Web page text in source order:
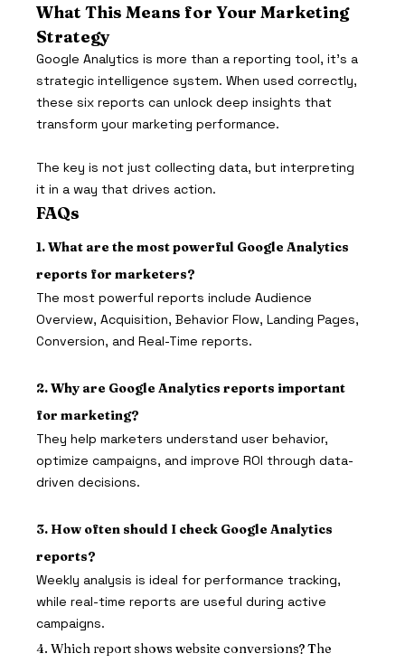
What This Means for Your Marketing
Strategy
Google Analytics is more than a reporting tool, it’s a
strategic intelligence system. When used correctly,
these six reports can unlock deep insights that
transform your marketing performance.
The key is not just collecting data, but interpreting
it in a way that drives action.
FAQs
1. What are the most powerful Google Analytics
reports for marketers?
The most powerful reports include Audience
Overview, Acquisition, Behavior Flow, Landing Pages,
Conversion, and Real-Time reports.
2. Why are Google Analytics reports important
for marketing?
They help marketers understand user behavior,
optimize campaigns, and improve ROI through data-
driven decisions.
3. How often should I check Google Analytics
reports?
Weekly analysis is ideal for performance tracking,
while real-time reports are useful during active
campaigns.
4. Which report shows website conversions? The